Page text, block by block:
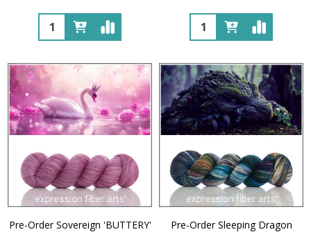
Quantity: Quantity:
Pre-Order Sovereign 'BUTTERY'
Pre-Order Sleeping Dragon